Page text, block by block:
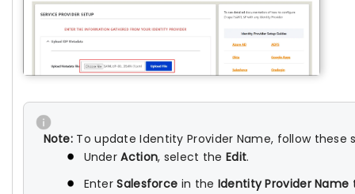
Note: To update Identity Provider Name, follow these
UnderAction, select theEdit.
EnterSalesforce in the Identity Provider Name